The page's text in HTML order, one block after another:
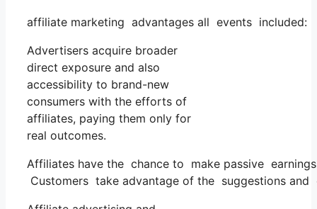
affiliate marketing advantages all events included:
Advertisers acquire broader
direct exposure and also
accessibility to brand-new
consumers with the efforts of
affiliates, paying them only for
real outcomes.
Affiliates have the chance to make passive
Customers take advantage of the suggestions and